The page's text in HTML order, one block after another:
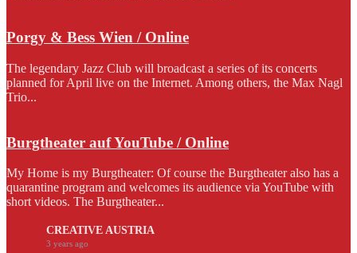
Porgy & Bess Wien / Online
The legendary Jazz Club will broadcast a series of its concerts
planned for April live on the Internet. Among others, the Max Nagl
Trio...
Burgtheater auf YouTube / Online
My Home is my Burgtheater: Of course the Burgtheater also has a
quarantine program and welcomes its audience via YouTube with
short videos. The Burgtheater...
CREATIVE AUSTRIA
3 years ago